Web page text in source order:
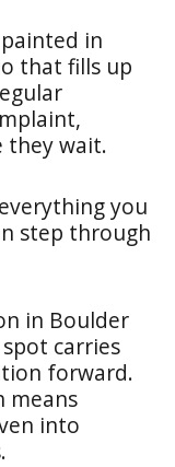
in
that fills up
they wait.
you
step through
in Boulder
carries
forward.
means
into